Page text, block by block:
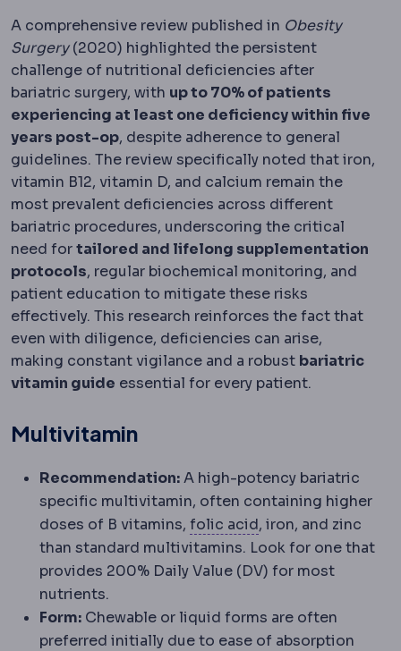
A comprehensive review published in Obesity
Surgery(2020) highlighted the persistent
challenge of nutritional deficiencies after
bariatric surgery, with up to 70% of patients
experiencing at least one deficiency within five
years post-op, despite adherence to general
guidelines. The review specifically noted that iron,
vitamin B12, vitamin D, and calcium remain the
most prevalent deficiencies across different
bariatric procedures, underscoring the critical
need fortailored and lifelong supplementation
protocols, regular biochemical monitoring, and
patient education to mitigate these risks
effectively. This research reinforces the fact that
even with diligence, deficiencies can arise,
making constant vigilance and a robust bariatric
vitamin guide essential for every patient.
Multivitamin
Recommendation:A high-potency bariatric
specific multivitamin, often containing higher
doses of B vitamins, folic acidFolateA B vitamin
, iron, and zinc
than standard multivitamins. Look for one that
provides 200% Daily Value (DV) for most
nutrients.
Form: Chewable or liquid forms are often
preferred initially due to ease of absorption